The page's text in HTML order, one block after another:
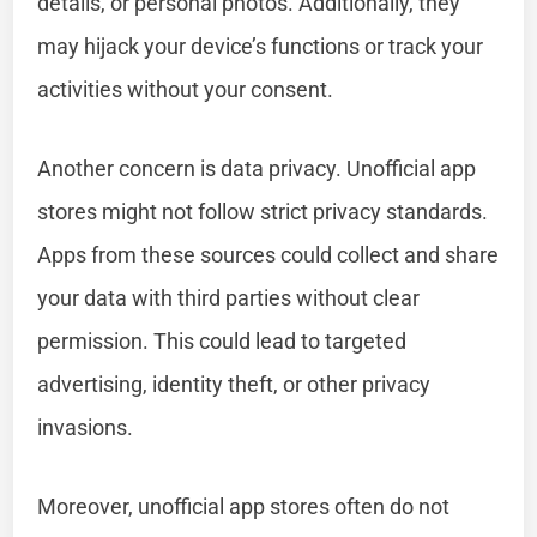
may hijack your device’s functions or track your
activities without your consent.
Another concern is data privacy. Unofficial app
stores might not follow strict privacy standards.
Apps from these sources could collect and share
your data with third parties without clear
permission. This could lead to targeted
advertising, identity theft, or other privacy
invasions.
Moreover, unofficial app stores often do not